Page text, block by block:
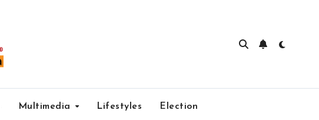
Multimedia Lifestyles Election